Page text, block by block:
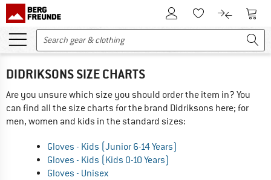
To Customer Account
To Wishlist.To product
To
DIDRIKSONS SIZE CHARTS
Are you unsure which size you should order the item in? You
can find all the size charts for the brand Didriksons here; for
men, women and kids in the standard sizes:
Gloves - Kids (Junior 6-14 Years)
Gloves - Kids (Kids 0-10 Years)
Gloves - Unisex